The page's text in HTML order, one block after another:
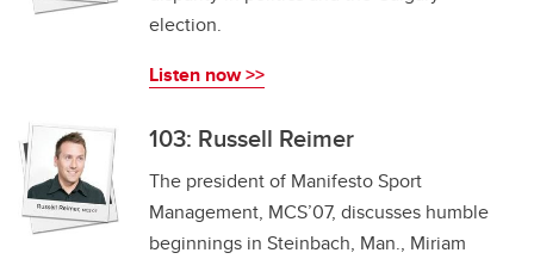
election.
Listen now >>
103: Russell Reimer
The president of Manifesto Sport
Management, MCS’07, discusses humble
beginnings in Steinbach, Man., Miriam